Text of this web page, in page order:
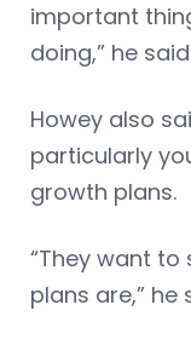
important
doing,” he
Howey also
particularly
growth plans.
“They want
plans are,” he